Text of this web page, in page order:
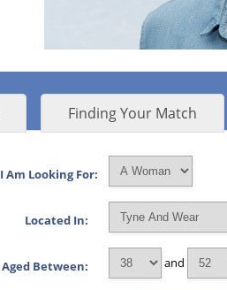
Finding Your Match
I Am Looking For:
Located In:
Aged Between: and